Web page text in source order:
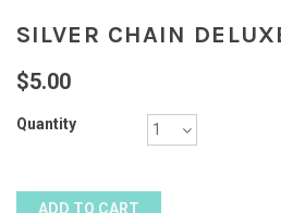
SILVER CHAIN
$5.00
Quantity